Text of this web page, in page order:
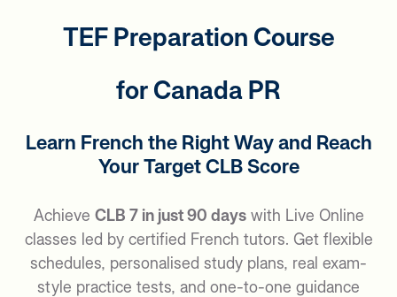
TEF Preparation Course
for Canada PR
Learn French the Right Way and Reach
Your Target CLB Score
Achieve CLB 7 in just 90 dayswith Live Online
classes led by certified French tutors. Get flexible
schedules, personalised study plans, real exam-
style practice tests, and one-to-one guidance